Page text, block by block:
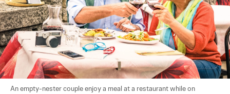
An empty-nester couple enjoy a meal at a restaurant while on